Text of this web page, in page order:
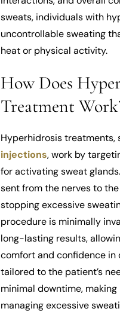
sweats, individuals with
uncontrollable sweating
heat or physical activity.
How Does
Treatment
Hyperhidrosis treatments,
injections, work by
for activating sweat
sent from the nerves to
stopping excessive
procedure is minimally
long-lasting results,
comfort and confidence in
tailored to the patient’s
minimal downtime,
managing excessive